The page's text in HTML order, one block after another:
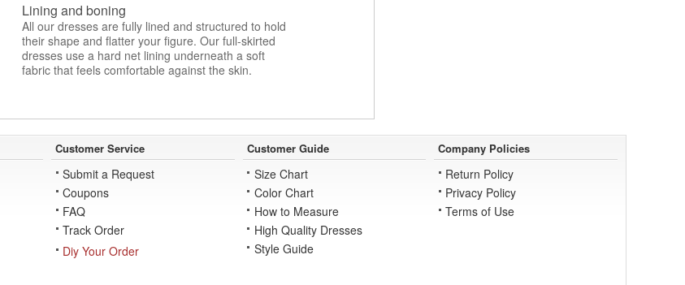
Lining and boning
All our dresses are fully lined and structured to hold
their shape and flatter your figure. Our full-skirted
dresses use a hard net lining underneath a soft
fabric that feels comfortable against the skin.
Customer Service
Submit a Request
Coupons
FAQ
Track Order
Diy Your Order
Customer Guide
Size Chart
Color Chart
How to Measure
High Quality Dresses
Style Guide
Company Policies
Return Policy
Privacy Policy
Terms of Use